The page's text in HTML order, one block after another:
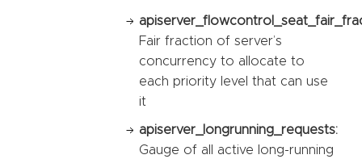
Fair fraction of server’s
concurrency to allocate to
each priority level that can use
it
apiserver_longrunning_requests:
Gauge of all active long-running